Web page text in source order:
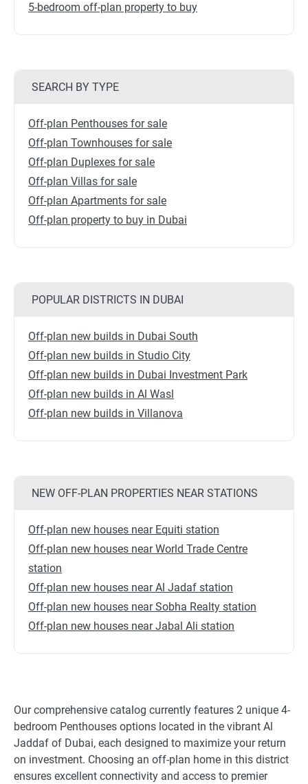
5-bedroom off-plan property to buy
SEARCH BY TYPE
Off-plan Penthouses for sale
Off-plan Townhouses for sale
Off-plan Duplexes for sale
Off-plan Villas for sale
Off-plan Apartments for sale
Off-plan property to buy in Dubai
POPULAR DISTRICTS IN DUBAI
Off-plan new builds in Dubai South
Off-plan new builds in Studio City
Off-plan new builds in Dubai Investment Park
Off-plan new builds in Al Wasl
Off-plan new builds in Villanova
NEW OFF-PLAN PROPERTIES NEAR STATIONS
Off-plan new houses near Equiti station
Off-plan new houses near World Trade Centre
station
Off-plan new houses near Al Jadaf station
Off-plan new houses near Sobha Realty station
Off-plan new houses near Jabal Ali station
Our comprehensive catalog currently features 2 unique 4-
bedroom Penthouses options located in the vibrant Al
Jaddaf of Dubai, each designed to maximize your return
on investment. Choosing an off-plan home in this district
ensures excellent connectivity and access to premier